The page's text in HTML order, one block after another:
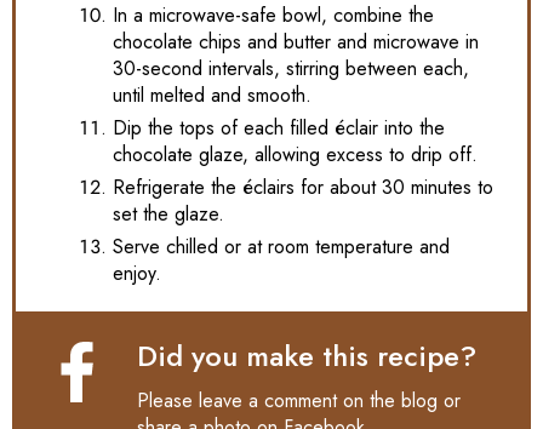
In a microwave-safe bowl, combine the
chocolate chips and butter and microwave in
30-second intervals, stirring between each,
until melted and smooth.
Dip the tops of each filled éclair into the
chocolate glaze, allowing excess to drip off.
Refrigerate the éclairs for about 30 minutes to
set the glaze.
Serve chilled or at room temperature and
enjoy.
Did you make this recipe?
Please leave a comment on the blog or